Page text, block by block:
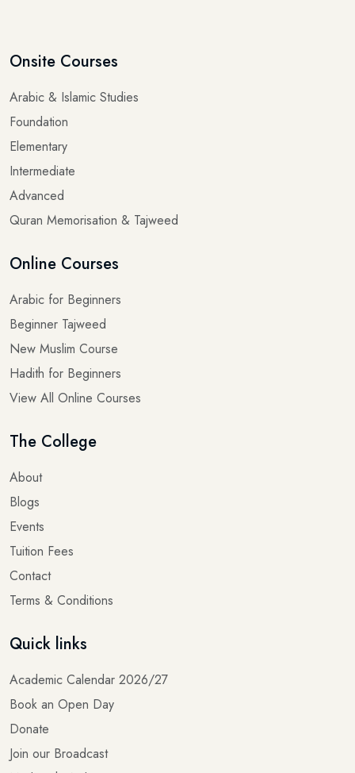
Foundation
Elementary
Intermediate
Advanced
Quran Memorisation & Tajweed
Beginner Tajweed
New Muslim Course
Hadith for Beginners
View All Online Courses
Blogs
Events
Tuition Fees
Contact
Terms & Conditions
Book an Open Day
Donate
Join our Broadcast
Madrasah Website